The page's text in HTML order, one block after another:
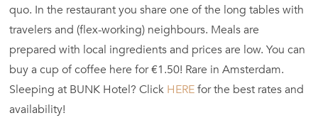
quo. In the restaurant you share one of the long tables with
travelers and (flex-working) neighbours. Meals are
prepared with local ingredients and prices are low. You can
buy a cup of coffee here for €1.50! Rare in Amsterdam.
Sleeping at BUNK Hotel? Click HERE for the best rates and
availability!